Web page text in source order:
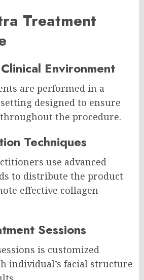
Treatment
Environment
are performed in a
designed to ensure
the procedure.
Techniques
use advanced
to distribute the product
effective collagen
Sessions
is customized
individual’s facial structure